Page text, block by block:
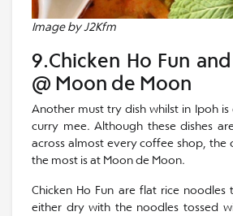
Image by J2Kfm
9.Chicken Ho Fun
@ Moon de Moon
Another must try dish whilst in Ipoh is
curry mee. Although these dishes
across almost every coffee shop, the
the most is at Moon de Moon.
Chicken Ho Fun are flat rice noodles
either dry with the noodles tossed